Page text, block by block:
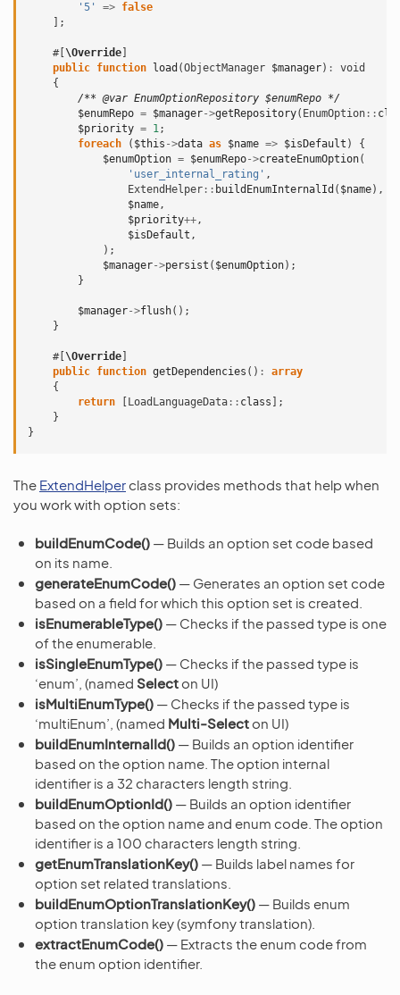
'5'
=> false
];
#[ \Override
public function load (ObjectManager $manager) :
void
{
/** @var EnumOptionRepository $enumRepo */
$enumRepo = $manager->getRepository( EnumOption ::
$priority = 1;
foreach
( $this ->data as $name => $isDefault )
{
$enumOption = $enumRepo->createEnumOption(
'user_internal_rating' ,
ExtendHelper :: buildEnumInternalId ( $name),
$name,
$priority++,
$isDefault ,
);
$manager->persist ( $enumOption);
}
$manager->flush();
}
#[ \Override
public function getDependencies () :
array
{
return
LoadLanguageData :: class ];
}
}
The ExtendHelper class provides methods that help when
you work with option sets:
buildEnumCode() — Builds an option set code based
on its name.
generateEnumCode() — Generates an option set code
based on a field for which this option set is created.
isEnumerableType() — Checks if the passed type is one
of the enumerable.
isSingleEnumType() — Checks if the passed type is
‘enum’, (named Select on UI)
isMultiEnumType() — Checks if the passed type is
‘multiEnum’, (named Multi-Select on UI)
buildEnumInternalId() — Builds an option identifier
based on the option name. The option internal
identifier is a 32 characters length string.
buildEnumOptionId() — Builds an option identifier
based on the option name and enum code. The option
identifier is a 100 characters length string.
getEnumTranslationKey() — Builds label names for
option set related translations.
buildEnumOptionTranslationKey() — Builds enum
option translation key (symfony translation).
extractEnumCode() — Extracts the enum code from
the enum option identifier.